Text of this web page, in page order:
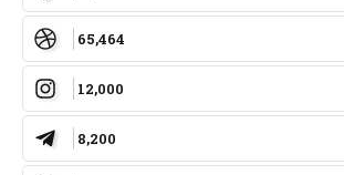
65,464
12,000
8,200